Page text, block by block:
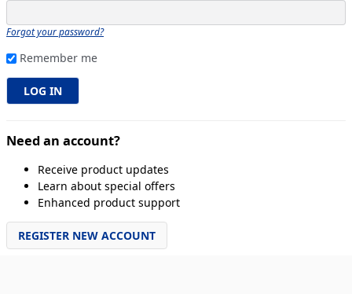
Forgot your password?
Remember me
Need an account?
Receive product updates
Learn about special offers
Enhanced product support
REGISTER NEW ACCOUNT